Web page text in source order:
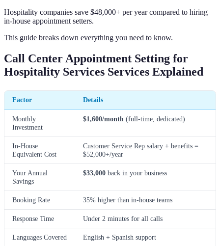
Hospitality companies save $48,000+ per year compared to hiring
in-house appointment setters.
This guide breaks down everything you need to know.
Call Center Appointment Setting for
Hospitality Services Services Explained
Factor Details
Monthly
Investment
$1,600/month (full-time, dedicated)
In-House
Equivalent Cost
Customer Service Rep salary + benefits =
$52,000+/year
Your Annual
Savings
$33,000 back in your business
Booking Rate 35% higher than in-house teams
Response Time Under 2 minutes for all calls
Languages Covered English + Spanish support